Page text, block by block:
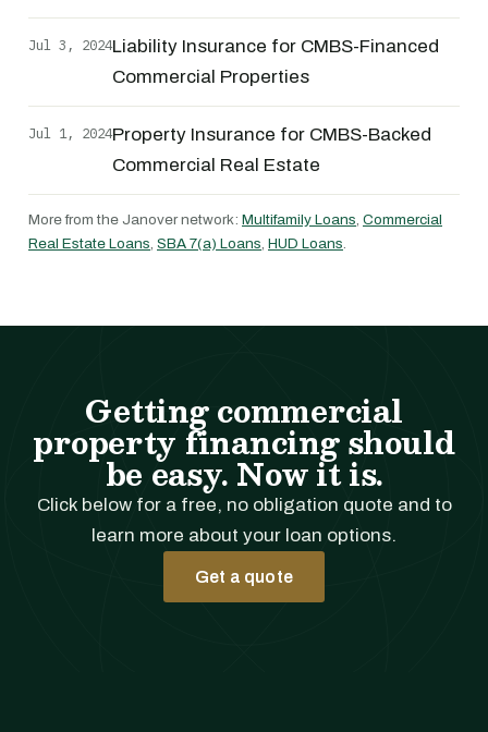
Jul 3, 2024Liability Insurance for CMBS-Financed
Commercial Properties
Jul 1, 2024Property Insurance for CMBS-Backed
Commercial Real Estate
More from the Janover network: Multifamily Loans, Commercial
Real Estate Loans, SBA 7(a) Loans, HUD Loans.
Getting commercial
property financing should
be easy. Now it is.
Click below for a free, no obligation quote and to
learn more about your loan options.
Get a quote